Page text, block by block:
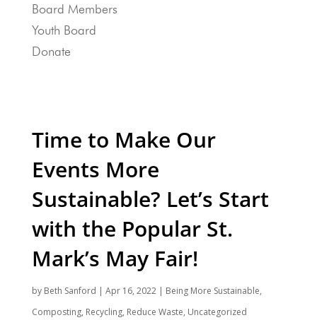
Board Members
Youth Board
Donate
Time to Make Our
Events More
Sustainable? Let’s Start
with the Popular St.
Mark’s May Fair!
by Beth Sanford | Apr 16, 2022| Being More Sustainable,
Composting, Recycling, Reduce Waste, Uncategorized